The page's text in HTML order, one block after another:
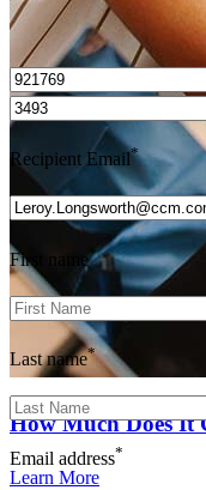
How Much Does It
Learn More
I’d love to
Recipient Email*
First name*
Last name*
Email address*